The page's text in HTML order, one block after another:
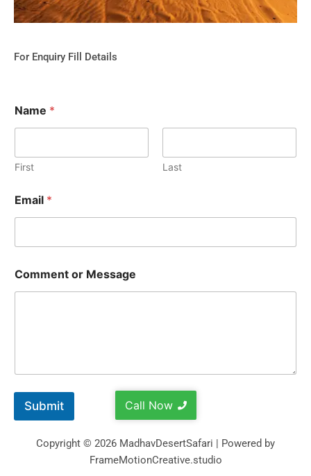
For Enquiry Fill Details
Name *
First Last
Email *
Comment or Message
Submit Call Now
Copyright © 2026 MadhavDesertSafari | Powered by
FrameMotionCreative.studio